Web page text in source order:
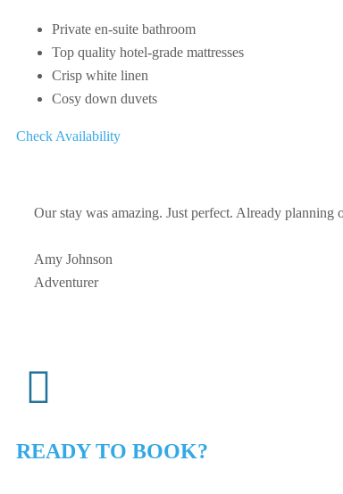
Private en-suite bathroom
Top quality hotel-grade mattresses
Crisp white linen
Cosy down duvets
Check Availability
Our stay was amazing. Just perfect. Already planning
Amy Johnson
Adventurer
READY TO BOOK?